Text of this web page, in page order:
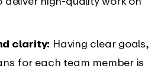
clarity: Having clear goals,
for each team member is